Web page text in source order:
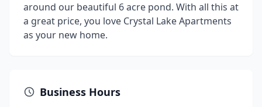
around our beautiful 6 acre pond. With all this at
a great price, you love Crystal Lake Apartments
as your new home.
Business Hours